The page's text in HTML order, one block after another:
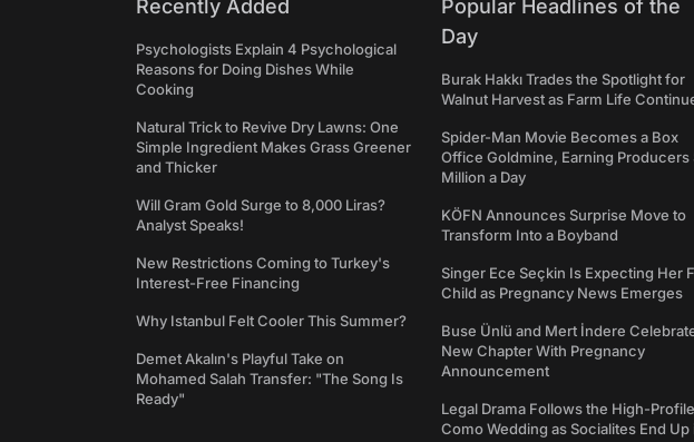
Recently Added
Psychologists Explain 4 Psychological
Reasons for Doing Dishes While
Cooking
Natural Trick to Revive Dry Lawns: One
Simple Ingredient Makes Grass Greener
and Thicker
Will Gram Gold Surge to 8,000 Liras?
Analyst Speaks!
New Restrictions Coming to Turkey's
Interest-Free Financing
Why Istanbul Felt Cooler This Summer?
Demet Akalın's Playful Take on
Mohamed Salah Transfer: "The Song Is
Ready"
Popular Headlines of the
Day
Burak Hakkı Trades the Spotlight for
Walnut Harvest as Farm Life
Spider-Man Movie Becomes a Box
Office Goldmine, Earning Producers
Million a Day
KÖFN Announces Surprise Move to
Transform Into a Boyband
Singer Ece Seçkin Is Expecting Her
Child as Pregnancy News Emerges
Buse Ünlü and Mert İndere
New Chapter With Pregnancy
Announcement
Legal Drama Follows the High-Profile
Como Wedding as Socialites End Up